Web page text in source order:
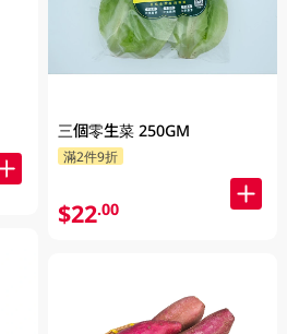
三個零生菜 250GM
滿2件9折
$22.00